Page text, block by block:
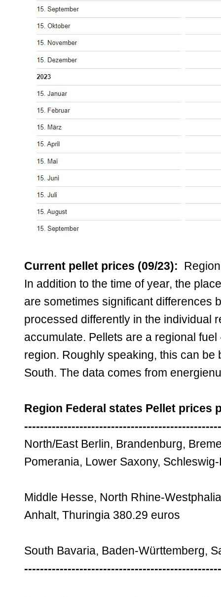
Current pellet prices (09/23):
In addition to the time of year, the
are sometimes significant differences
processed differently in the individual
accumulate. Pellets are a regional
region. Roughly speaking, this can
South. The data comes from
Region Federal states Pellet prices
North/East Berlin, Brandenburg,
Pomerania, Lower Saxony,
Middle Hesse, North Rhine-
Anhalt, Thuringia 380.29 euros
South Bavaria, Baden-Württemberg,